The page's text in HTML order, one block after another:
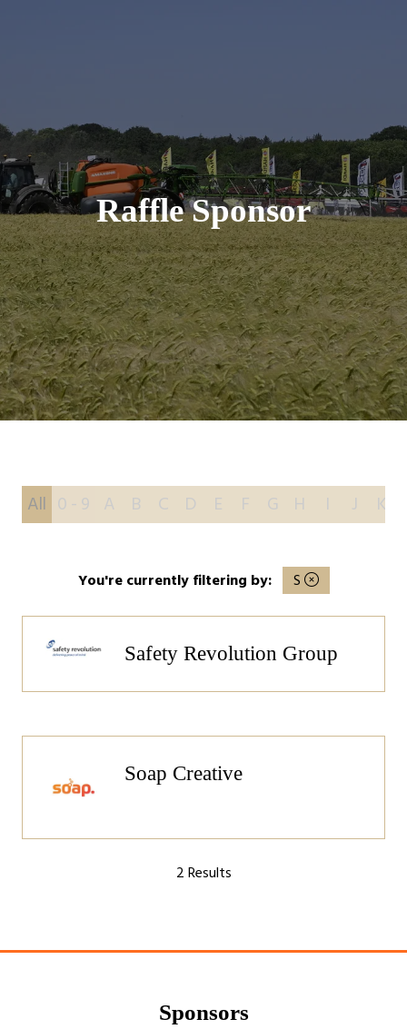
Raffle Sponsor
All 0 - 9 A B C D E F G H I J K
You're currently filtering by: S
Safety Revolution Group
Soap Creative
2 Results
Sponsors